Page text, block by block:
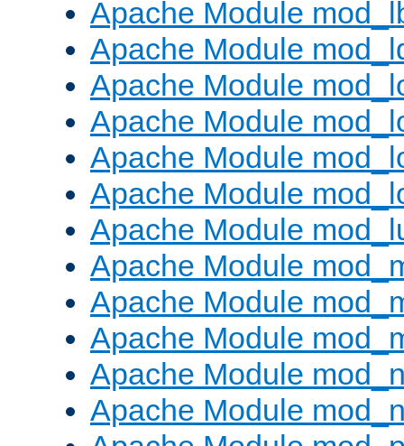
Apache Module
Apache Module
Apache Module
Apache Module
Apache Module
Apache Module
Apache Module
Apache Module
Apache Module
Apache Module
Apache Module
Apache Module